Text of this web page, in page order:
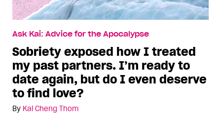
Ask Kai: Advice for the Apocalypse
Sobriety exposed how I treated
my past partners. I’m ready to
date again, but do I even deserve
to find love?
By Kai Cheng Thom